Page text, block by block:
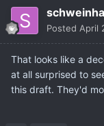
Posted April
That looks like a
at all surprised to
this draft. They'd